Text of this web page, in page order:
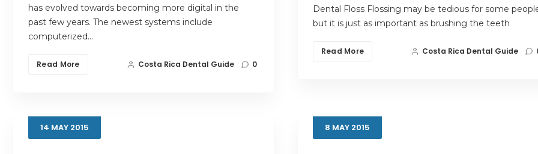
has evolved towards becoming more digital in the
past few years. The newest systems include
computerized…
Read More Costa Rica Dental Guide 0
Dental Floss Flossing may be tedious for some
but it is just as important as brushing the teeth
Read More Costa Rica Dental Guide
14 MAY 2015 8 MAY 2015